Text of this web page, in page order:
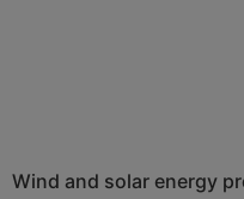
Wind and solar energy